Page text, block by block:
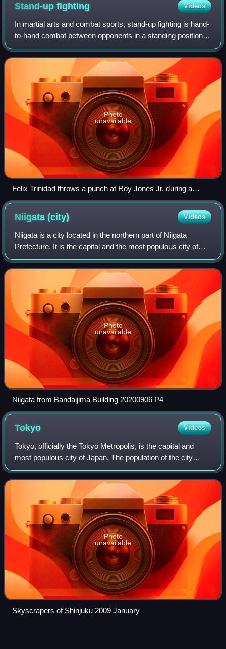
Stand-upfighting Videos
In martial arts and combat sports, stand-up fighting is hand-
to-hand combat between opponents in a standing position,
as distinguished from ground fighting. Clinch fighting is
stand-up grappling. Figh
Photo
unavailable
Felix Trinidad throws a punch at Roy Jones Jr. during a
boxing match.
Niigata(city) Videos
Niigata is a city located in the northern part of Niigata
Prefecture. It is the capital and the most populous city of
Niigata Prefecture, and one of the cities designated by
government ordinance of Ja
Photo
unavailable
Niigata from Bandaijima Building 20200906 P4
Tokyo Videos
Tokyo, officially the Tokyo Metropolis, is the capital and
most populous city of Japan. The population of the city
proper was over 14 million as of 2023. The Greater Tokyo
Area, which includes Tokyo a
Photo
unavailable
Skyscrapers of Shinjuku 2009 January